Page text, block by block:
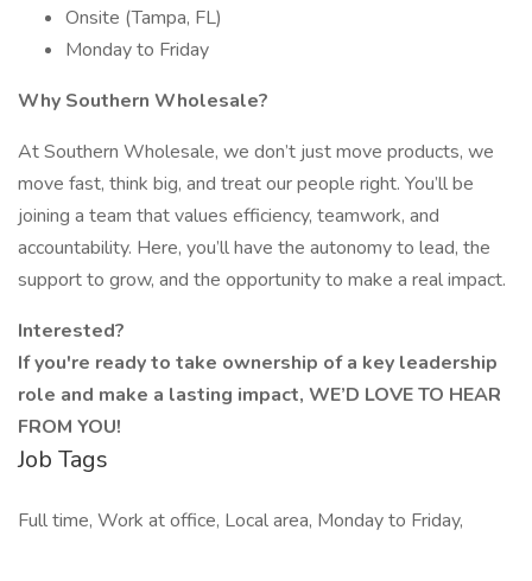
Onsite (Tampa, FL)
Monday to Friday
Why Southern Wholesale?
At Southern Wholesale, we don’t just move products, we
move fast, think big, and treat our people right. You’ll be
joining a team that values efficiency, teamwork, and
accountability. Here, you’ll have the autonomy to lead, the
support to grow, and the opportunity to make a real impact.
Interested?
If you're ready to take ownership of a key leadership
role and make a lasting impact, WE’D LOVE TO HEAR
FROM YOU!
Job Tags
Full time, Work at office, Local area, Monday to Friday,